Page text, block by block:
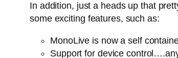
In addition, just a heads up that
some exciting features, such as:
MonoLive is now a self
Support for device